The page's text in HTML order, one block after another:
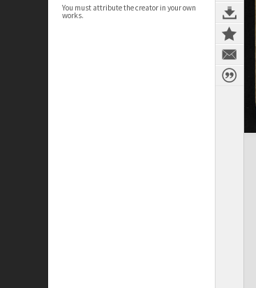
You must attribute the creator in your own
works.